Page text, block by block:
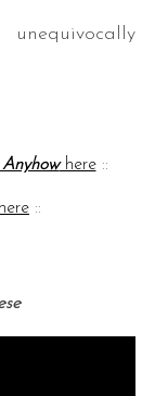
here::
here ::